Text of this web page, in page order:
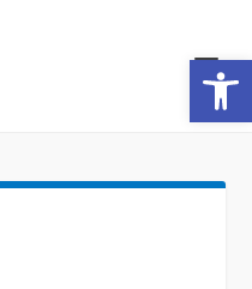
Open toolbar